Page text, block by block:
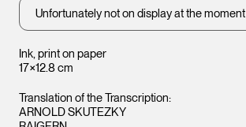
Ink, print on paper
17×12.8 cm
Unfortunately not on display at the moment
Translation of the Transcription:
ARNOLD SKUTEZKY